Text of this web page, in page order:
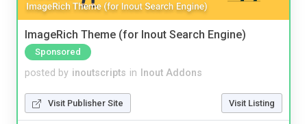
ImageRich Theme (for Inout Search Engine)
Sponsored
posted by inoutscripts in Inout Addons
Visit Publisher Site Visit Listing